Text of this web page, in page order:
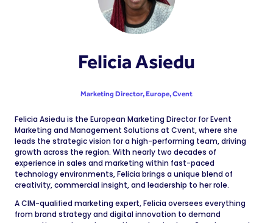
Felicia Asiedu
Marketing Director, Europe,Cvent
Felicia Asiedu is the European Marketing Director for Event
Marketing and Management Solutions at Cvent, where she
leads the strategic vision for a high-performing team, driving
growth across the region. With nearly two decades of
experience in sales and marketing within fast-paced
technology environments, Felicia brings a unique blend of
creativity, commercial insight, and leadership to her role.
A CIM-qualified marketing expert, Felicia oversees everything
from brand strategy and digital innovation to demand